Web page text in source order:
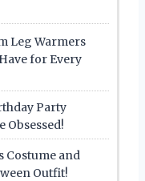
Leg Warmers
for Every
Party
Obsessed!
Costume and
Outfit!